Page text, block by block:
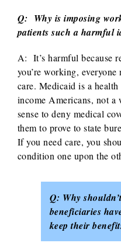
Q: Why is imposing
patients such a harmful
A: It’s harmful because
you’re working,
care. Medicaid is a
income Americans, not a
sense to deny medical
them to prove to state
If you need care, you
condition one upon the
Q: Why
beneficiaries
keep their